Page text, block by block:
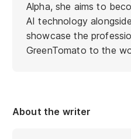
Alpha, she aims to
AI technology
showcase the
GreenTomato to the
About the writer